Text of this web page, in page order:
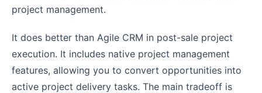
project management.
It does better than Agile CRM in post-sale project
execution. It includes native project management
features, allowing you to convert opportunities into
active project delivery tasks. The main tradeoff is